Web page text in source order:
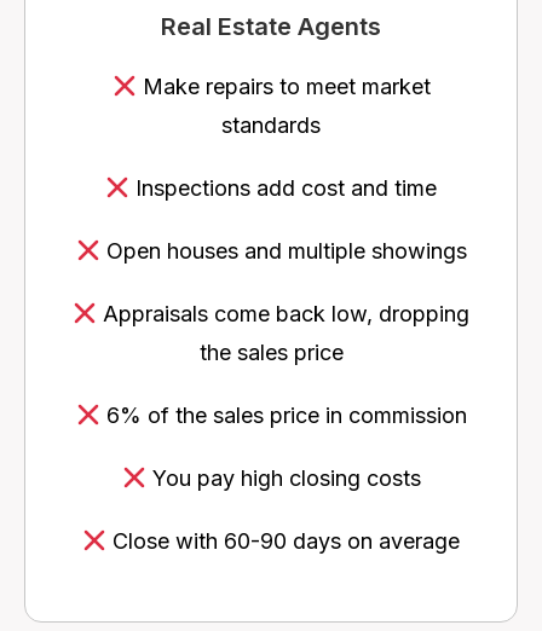
Real Estate Agents
Make repairs to meet market
standards
Inspections add cost and time
Open houses and multiple showings
Appraisals come back low, dropping
the sales price
6% of the sales price in commission
You pay high closing costs
Close with 60-90 days on average